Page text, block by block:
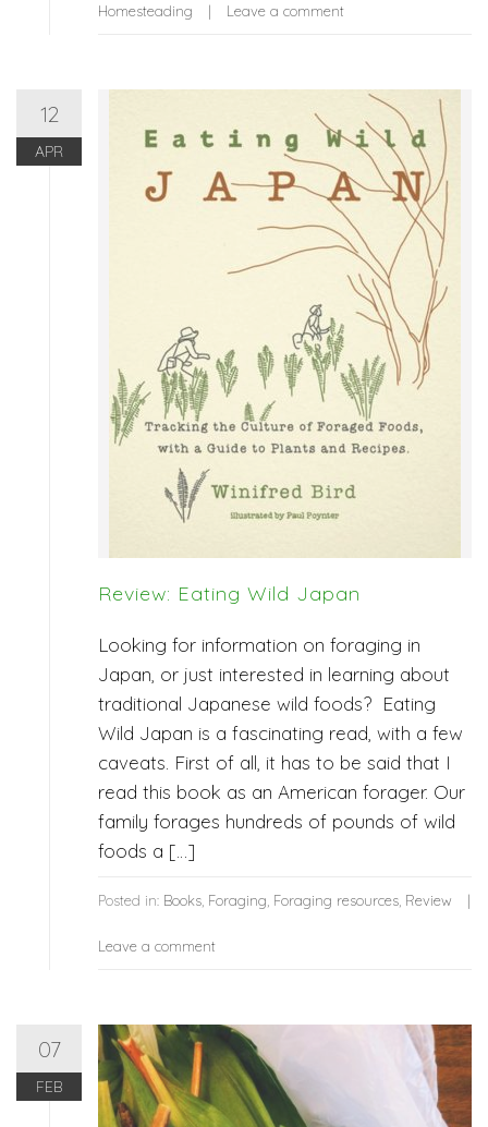
Homesteading Leave a comment
12
APR
Review: Eating Wild Japan
Looking for information on foraging in
Japan, or just interested in learning about
traditional Japanese wild foods? Eating
Wild Japan is a fascinating read, with a few
caveats. First of all, it has to be said that I
read this book as an American forager. Our
family forages hundreds of pounds of wild
foods a […]
Posted in: Books Foraging Foraging resources Review
Leave a comment
07
FEB